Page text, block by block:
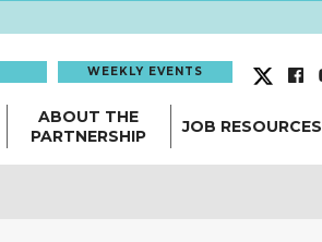
ABOUT THE
PARTNERSHIP
JOB RESOURCES
WEEKLY EVENTS